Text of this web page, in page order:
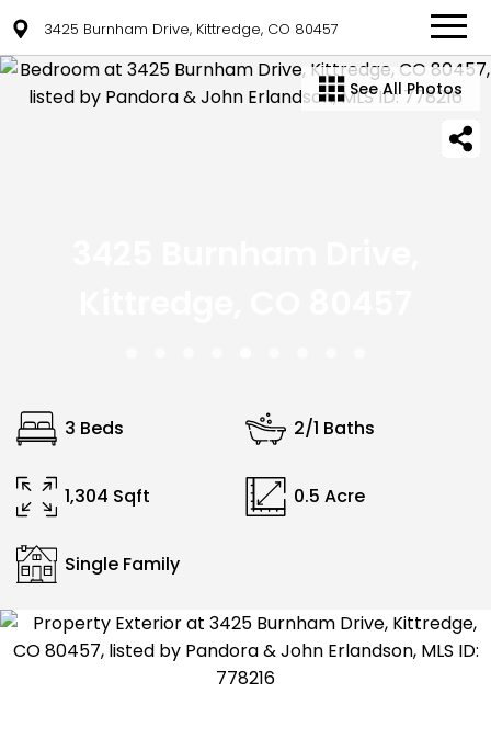
3425 Burnham Drive, Kittredge, CO 80457
See All Photos
3 Beds 2/1 Baths
1,304 Sqft 0.5 Acre
Single Family